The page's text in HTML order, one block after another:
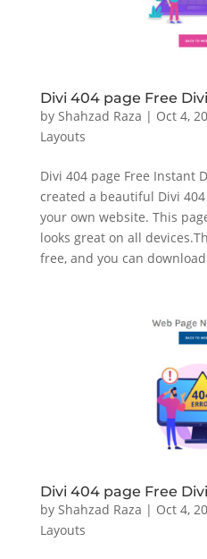
Divi 404 page Free
by Shahzad Raza | Oct 4,
Layouts
Divi 404 page Free Instant
created a beautiful Divi
your own website. This
looks great on all
free, and you can
Divi 404 page Free
by Shahzad Raza | Oct 4,
Layouts